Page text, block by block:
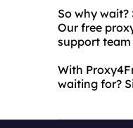
So why
Our free
support team
With
waiting for?